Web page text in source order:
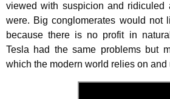
viewed with suspicion and
were. Big conglomerates would not
because there is no profit in
Tesla had the same problems but
which the modern world relies on and